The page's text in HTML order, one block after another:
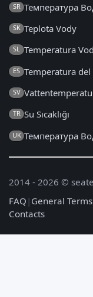
SR Температура
SK Teplota Vody
SL Temperatura
ES Temperatura del
SV
TR Su Sıcaklığı
UK Температура
2014 - 2026 ©
FAQ | General
Contacts